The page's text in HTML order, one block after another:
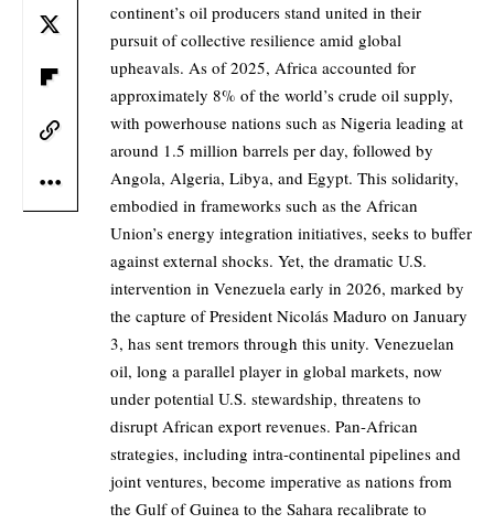
continent’s oil producers stand united in their
pursuit of collective resilience amid global
upheavals. As of 2025, Africa accounted for
approximately 8% of the world’s crude oil supply,
with powerhouse nations such as Nigeria leading at
around 1.5 million barrels per day, followed by
Angola, Algeria, Libya, and Egypt. This solidarity,
embodied in frameworks such as the African
Union’s energy integration initiatives, seeks to buffer
against external shocks. Yet, the dramatic U.S.
intervention in Venezuela early in 2026, marked by
the capture of President Nicolás Maduro on January
3, has sent tremors through this unity. Venezuelan
oil, long a parallel player in global markets, now
under potential U.S. stewardship, threatens to
disrupt African export revenues. Pan-African
strategies, including intra-continental pipelines and
joint ventures, become imperative as nations from
the Gulf of Guinea to the Sahara recalibrate to